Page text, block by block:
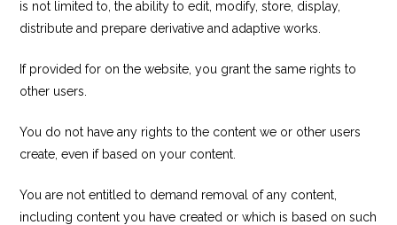
is not limited to, the ability to edit, modify, store, display,
distribute and prepare derivative and adaptive works.
If provided for on the website, you grant the same rights to
other users.
You do not have any rights to the content we or other users
create, even if based on your content.
You are not entitled to demand removal of any content,
including content you have created or which is based on such